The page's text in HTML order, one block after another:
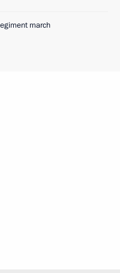
march